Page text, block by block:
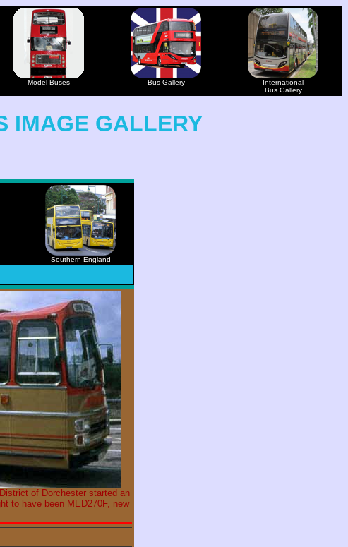
Model Buses Bus Gallery
International
Bus Gallery
IMAGE GALLERY
Southern England
of Dorchester started an
to have been MED270F, new